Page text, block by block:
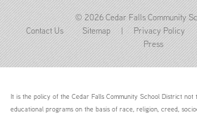
© 2026 Cedar Falls Community
Contact Us
Sitemap | Privacy Policy
Press
It is the policy of the Cedar Falls Community School District
educational programs on the basis of race, religion, creed,